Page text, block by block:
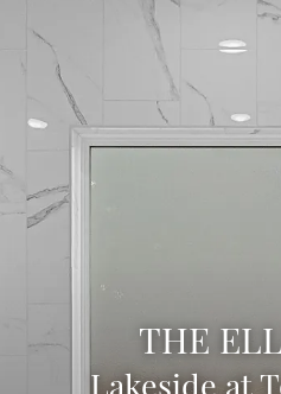
THE